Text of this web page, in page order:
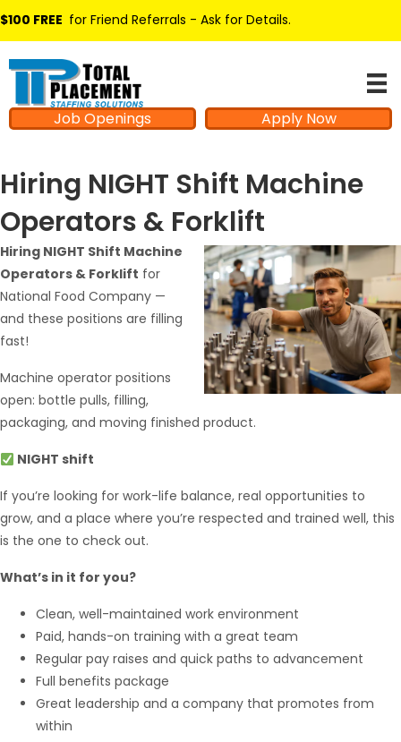
$100 FREE for Friend Referrals - Ask for Details.
Job Openings Apply Now
Hiring NIGHT Shift Machine
Operators & Forklift
Hiring NIGHT Shift Machine
Operators & Forklift for
National Food Company —
and these positions are filling
fast!
Machine operator positions
open: bottle pulls, filling,
packaging, and moving finished product.
NIGHT shift
If you’re looking for work-life balance, real opportunities to
grow, and a place where you’re respected and trained well, this
is the one to check out.
What’s in it for you?
Clean, well-maintained work environment
Paid, hands-on training with a great team
Regular pay raises and quick paths to advancement
Full benefits package
Great leadership and a company that promotes from
within
Hello from Milo!
Hello! How can I assist you today?